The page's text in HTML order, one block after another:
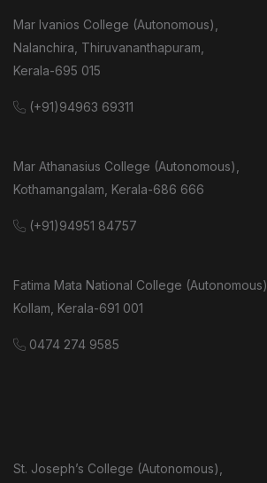
Mar Ivanios College (Autonomous),
Nalanchira, Thiruvananthapuram,
Kerala-695 015
(+91)94963 69311
Mar Athanasius College (Autonomous),
Kothamangalam, Kerala-686 666
(+91)94951 84757
Fatima Mata National College (Autonomous),
Kollam, Kerala-691 001
0474 274 9585
St. Joseph’s College (Autonomous),